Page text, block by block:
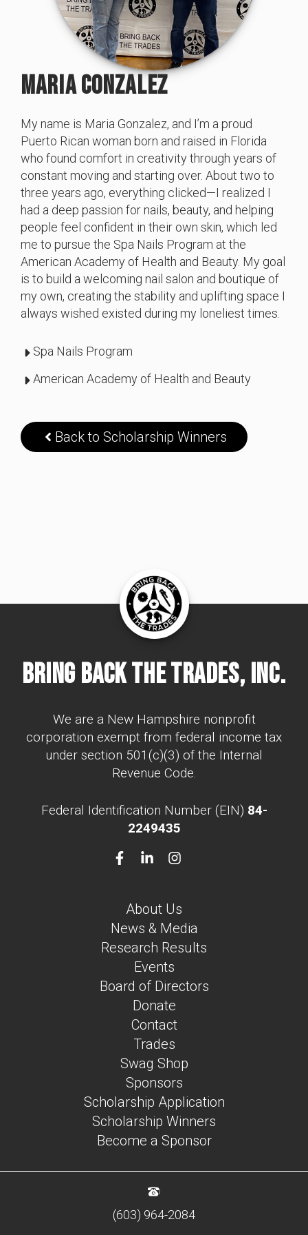
MARIA CONZALEZ
My name is Maria Gonzalez, and I’m a proud
Puerto Rican woman born and raised in Florida
who found comfort in creativity through years of
constant moving and starting over. About two to
three years ago, everything clicked—I realized I
had a deep passion for nails, beauty, and helping
people feel confident in their own skin, which led
me to pursue the Spa Nails Program at the
American Academy of Health and Beauty. My goal
is to build a welcoming nail salon and boutique of
my own, creating the stability and uplifting space I
always wished existed during my loneliest times.
Spa Nails Program
American Academy of Health and Beauty
Back to Scholarship Winners
About Us
News & Media
Research Results
Events
Board of Directors
Donate
Contact
Bring Back The Trades, Inc.
We are a New Hampshire nonprofit
corporation exempt from federal income tax
under section 501(c)(3) of the Internal
Revenue Code.
Federal Identification Number (EIN) 84-
2249435
Trades
Swag Shop
Sponsors
Scholarship Application
Scholarship Winners
Become a Sponsor
(603) 964-2084